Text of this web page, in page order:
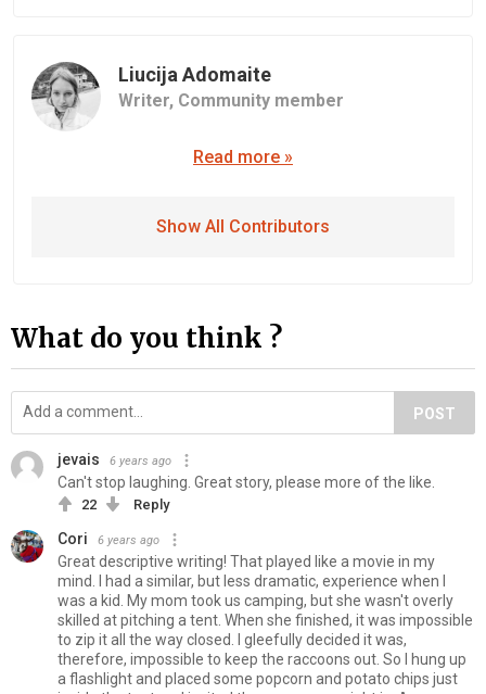
Liucija Adomaite
Writer, Community member
Read more »
Show All Contributors
What do you think ?
POST
jevais 6 years ago
Can't stop laughing. Great story, please more of the like.
22 Reply
Cori 6 years ago
Great descriptive writing! That played like a movie in my
mind. I had a similar, but less dramatic, experience when I
was a kid. My mom took us camping, but she wasn't overly
skilled at pitching a tent. When she finished, it was impossible
to zip it all the way closed. I gleefully decided it was,
therefore, impossible to keep the raccoons out. So I hung up
a flashlight and placed some popcorn and potato chips just